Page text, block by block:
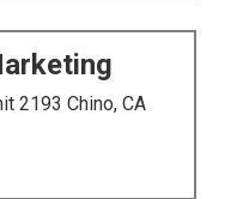
2193 Chino, CA